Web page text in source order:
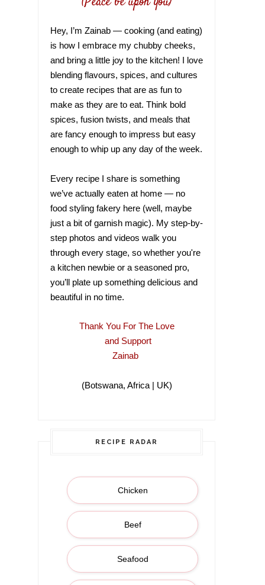
Hey, I’m Zainab — cooking (and eating)
is how I embrace my chubby cheeks,
and bring a little joy to the kitchen! I love
blending flavours, spices, and cultures
to create recipes that are as fun to
make as they are to eat. Think bold
spices, fusion twists, and meals that
are fancy enough to impress but easy
enough to whip up any day of the week.
Every recipe I share is something
we’ve actually eaten at home — no
food styling fakery here (well, maybe
just a bit of garnish magic). My step-by-
step photos and videos walk you
through every stage, so whether you're
a kitchen newbie or a seasoned pro,
you’ll plate up something delicious and
beautiful in no time.
Thank You For The Love
and Support
Zainab
(Botswana, Africa | UK)
RECIPE RADAR
Chicken
Beef
Seafood